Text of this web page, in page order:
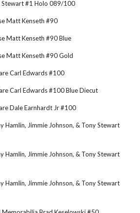
Stewart #1 Holo 089/100
Matt Kenseth #90
Matt Kenseth #90 Blue
Matt Kenseth #90 Gold
Carl Edwards #100
Carl Edwards #100 Blue Diecut
Dale Earnhardt Jr #100
Hamlin, Jimmie Johnson, & Tony Stewart
Hamlin, Jimmie Johnson, & Tony Stewart
Hamlin, Jimmie Johnson, & Tony Stewart